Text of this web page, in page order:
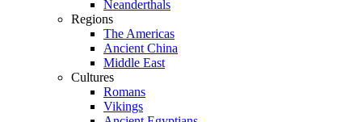
Neanderthals
Regions
The Americas
Ancient China
Middle East
Cultures
Romans
Vikings